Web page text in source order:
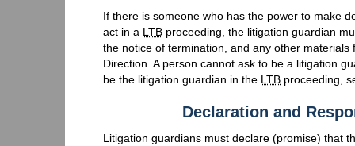
If there is someone who has the power to make
act in a LTB proceeding, the litigation guardian
the notice of termination, and any other
Direction. A person cannot ask to be a litigation
be the litigation guardian in the LTB proceeding,
Declaration and
Litigation guardians must declare (promise) that